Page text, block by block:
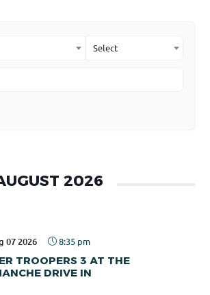
Select
2026
07 2026 8:35 pm
TROOPERS 3 AT THE
DRIVE IN